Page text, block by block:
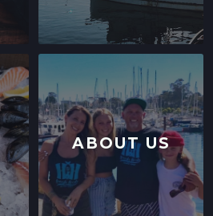
ABOUT US